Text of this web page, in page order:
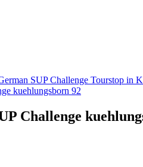
SUP Challenge Tourstop in
Challenge